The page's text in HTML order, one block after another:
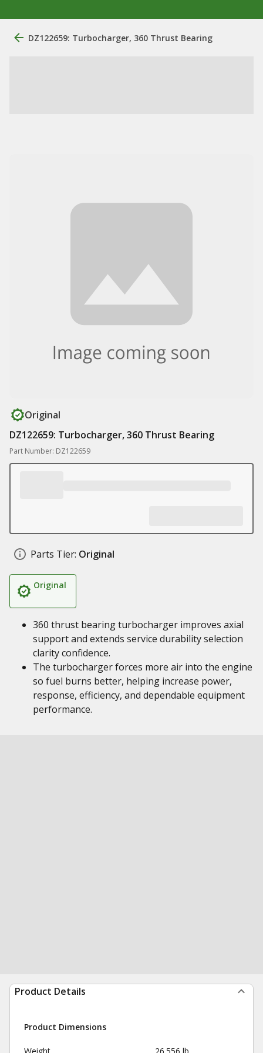
DZ122659: Turbocharger, 360 Thrust Bearing
Original
DZ122659: Turbocharger, 360 Thrust Bearing
Part Number: DZ122659
Parts Tier: Original
Original
360 thrust bearing turbocharger improves axial
support and extends service durability selection
clarity confidence.
The turbocharger forces more air into the engine
so fuel burns better, helping increase power,
response, efficiency, and dependable equipment
performance.
Product Details
Product Dimensions